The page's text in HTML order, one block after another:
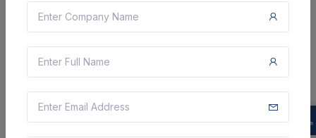
Supply OfWild Animal
Rajsamand, Rajasthan, India
Select this tender